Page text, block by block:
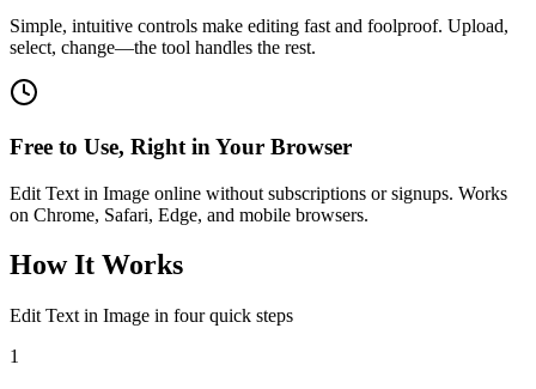
Simple, intuitive controls make editing fast and foolproof. Upload,
select, change—the tool handles the rest.
Free to Use, Right in Your Browser
Edit Text in Image online without subscriptions or signups. Works
on Chrome, Safari, Edge, and mobile browsers.
How It Works
Edit Text in Image in four quick steps
1